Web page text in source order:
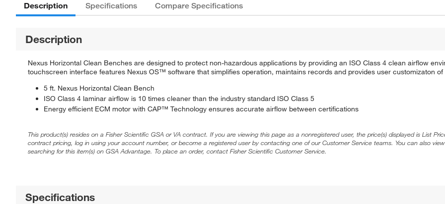
Description Specifications Compare Specifications
Description
Nexus Horizontal Clean Benches are designed to protect non-hazardous applications by providing an ISO Class 4 clean airflow
touchscreen interface features Nexus OS™ software that simplifies operation, maintains records and provides user customizaton of
5 ft. Nexus Horizontal Clean Bench
ISO Class 4 laminar airflow is 10 times cleaner than the industry standard ISO Class 5
Energy efficient ECM motor with CAP™ Technology ensures accurate airflow between certifications
This product(s) resides on a Fisher Scientific GSA or VA contract. If you are viewing this page as a nonregistered user, the price(s) displayed is List
contract pricing, log in using your account number, or become a registered user by contacting one of our Customer Service teams. You can also
searching for this item(s) on GSA Advantage. To place an order, contact Fisher Scientific Customer Service.
Specifications